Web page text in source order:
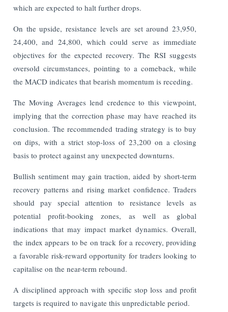
which are expected to halt further drops.
On the upside, resistance levels are set around 23,950,
24,400, and 24,800, which could serve as immediate
objectives for the expected recovery. The RSI suggests
oversold circumstances, pointing to a comeback, while
the MACD indicates that bearish momentum is receding.
The Moving Averages lend credence to this viewpoint,
implying that the correction phase may have reached its
conclusion. The recommended trading strategy is to buy
on dips, with a strict stop-loss of 23,200 on a closing
basis to protect against any unexpected downturns.
Bullish sentiment may gain traction, aided by short-term
recovery patterns and rising market confidence. Traders
should pay special attention to resistance levels as
potential profit-booking zones, as well as global
indications that may impact market dynamics. Overall,
the index appears to be on track for a recovery, providing
a favorable risk-reward opportunity for traders looking to
capitalise on the near-term rebound.
A disciplined approach with specific stop loss and profit
targets is required to navigate this unpredictable period.